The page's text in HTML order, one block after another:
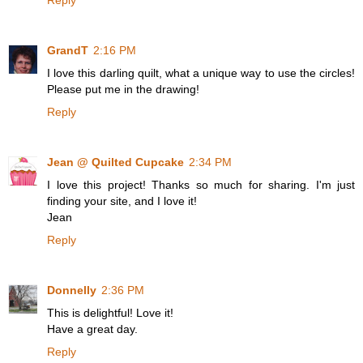
GrandT 2:16 PM
I love this darling quilt, what a unique way to use the circles!
Please put me in the drawing!
Reply
Jean @ Quilted Cupcake 2:34 PM
I love this project! Thanks so much for sharing. I'm just
finding your site, and I love it!
Jean
Reply
Donnelly 2:36 PM
This is delightful! Love it!
Have a great day.
Reply